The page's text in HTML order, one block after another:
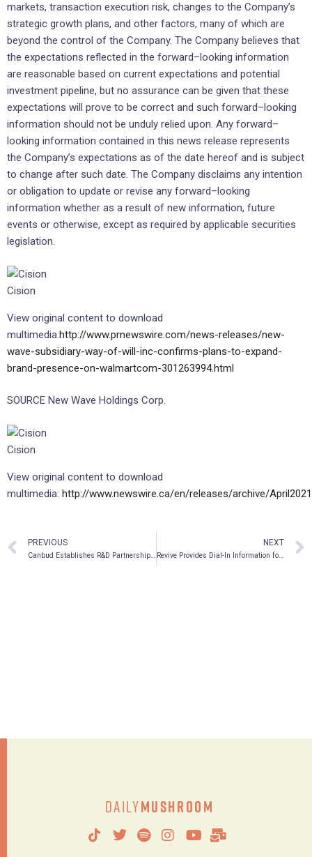
markets, transaction execution risk, changes to the Company’s
strategic growth plans, and other factors, many of which are
beyond the control of the Company. The Company believes that
the expectations reflected in the forward–looking information
are reasonable based on current expectations and potential
investment pipeline, but no assurance can be given that these
expectations will prove to be correct and such forward–looking
information should not be unduly relied upon. Any forward–
looking information contained in this news release represents
the Company’s expectations as of the date hereof and is subject
to change after such date. The Company disclaims any intention
or obligation to update or revise any forward–looking
information whether as a result of new information, future
events or otherwise, except as required by applicable securities
legislation.
Cision
View original content to download
multimedia:http://www.prnewswire.com/news-releases/new-
wave-subsidiary-way-of-will-inc-confirms-plans-to-expand-
brand-presence-on-walmartcom-301263994.html
SOURCE New Wave Holdings Corp.
Cision
View original content to download
multimedia: http://www.newswire.ca/en/releases/archive/
PREVIOUS
Canbud Establishes R&D Partnership with Brock University for Climate Smart Sustainable Natural Fungi BioFertilizer
NEXT
Revive Provides Dial-In Information for Annual and Special Meeting
DailyMushroom